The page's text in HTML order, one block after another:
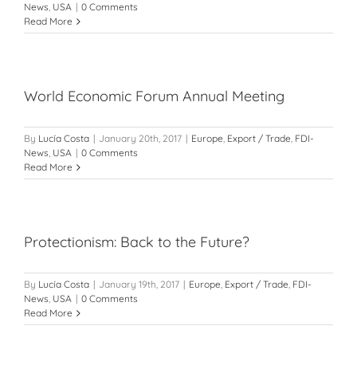
News, USA | 0 Comments
Read More
World Economic Forum Annual Meeting
By Lucía Costa | January 20th, 2017 | Europe, Export / Trade, FDI-
News, USA | 0 Comments
Read More
Protectionism: Back to the Future?
By Lucía Costa | January 19th, 2017 | Europe, Export / Trade, FDI-
News, USA | 0 Comments
Read More